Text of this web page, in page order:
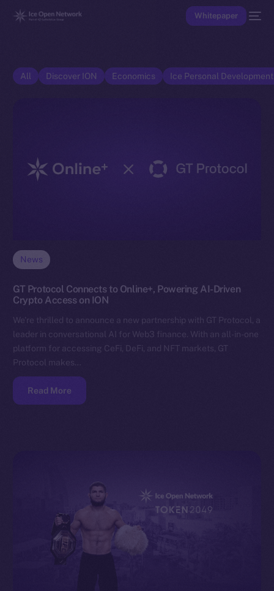
Whitepaper
All Discover ION Economics Ice Personal
News
GT Protocol Connects to Online+, Powering AI-Driven
Crypto Access on ION
We’re thrilled to announce a new partnership with GT Protocol, a
leader in conversational AI for Web3 finance. With an all-in-one
platform for accessing CeFi, DeFi, and NFT markets, GT
Protocol makes…
Read More